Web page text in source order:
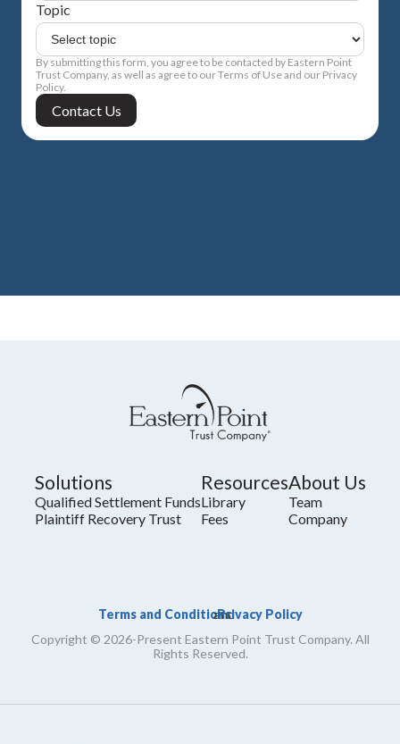
Topic
By submitting this form, you agree to be contacted by Eastern Point
Trust Company, as well as agree to our Terms of Use and our Privacy
Policy.
Solutions
Qualified Settlement Funds
Plaintiff Recovery Trust
Resources
Library
Fees
About Us
Team
Company
Terms and Conditions
and
Privacy Policy
Copyright © 2026-Present Eastern Point Trust Company. All
Rights Reserved.